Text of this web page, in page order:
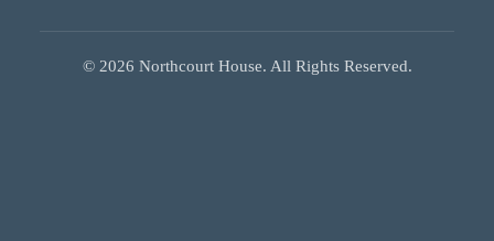
© 2026 Northcourt House. All Rights Reserved.